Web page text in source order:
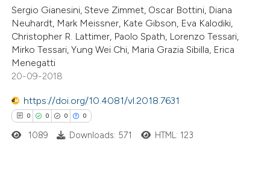
Sergio Gianesini, Steve Zimmet, Oscar Bottini, Diana
Neuhardt, Mark Meissner, Kate Gibson, Eva Kalodiki,
Christopher R. Lattimer, Paolo Spath, Lorenzo Tessari,
Mirko Tessari, Yung Wei Chi, Maria Grazia Sibilla, Erica
Menegatti
20-09-2018
https://doi.org/10.4081/vl.2018.7631
0 0 0 0
1089 Downloads: 571 HTML: 123